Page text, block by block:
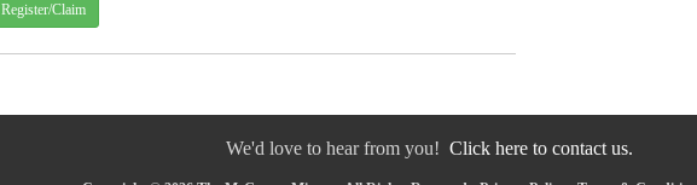
Register/Claim
We'd love to hear from you! Click here to contact us.